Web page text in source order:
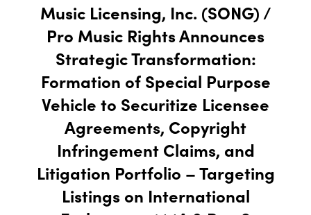
Music Licensing, Inc. (SONG) /
Pro Music Rights Announces
Strategic Transformation:
Formation of Special Purpose
Vehicle to Securitize Licensee
Agreements, Copyright
Infringement Claims, and
Litigation Portfolio – Targeting
Listings on International